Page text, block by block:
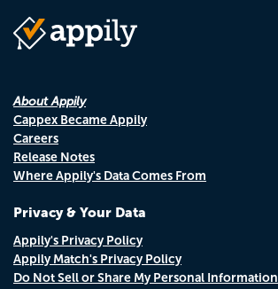
About Appily
Cappex Became Appily
Careers
Release Notes
Where Appily's Data Comes From
Privacy & Your Data
Appily's Privacy Policy
Appily Match's Privacy Policy
Do Not Sell or Share My Personal Information